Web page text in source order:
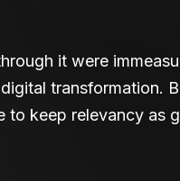
it were
transformation.
keep relevancy as